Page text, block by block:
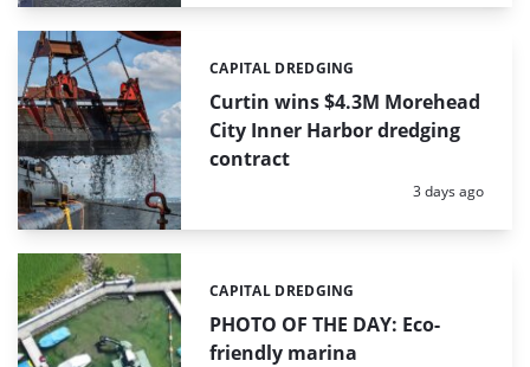
Curtin wins $4.3M Morehead
City Inner Harbor dredging
contract
Categories:
CAPITAL DREDGING
Posted:
3 days ago
PHOTO OF THE DAY: Eco-
friendly marina
Categories:
CAPITAL DREDGING